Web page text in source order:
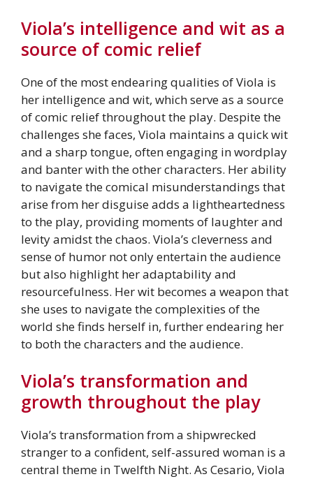
Viola’s intelligence and wit as a
source of comic relief
One of the most endearing qualities of Viola is
her intelligence and wit, which serve as a source
of comic relief throughout the play. Despite the
challenges she faces, Viola maintains a quick wit
and a sharp tongue, often engaging in wordplay
and banter with the other characters. Her ability
to navigate the comical misunderstandings that
arise from her disguise adds a lightheartedness
to the play, providing moments of laughter and
levity amidst the chaos. Viola’s cleverness and
sense of humor not only entertain the audience
but also highlight her adaptability and
resourcefulness. Her wit becomes a weapon that
she uses to navigate the complexities of the
world she finds herself in, further endearing her
to both the characters and the audience.
Viola’s transformation and
growth throughout the play
Viola’s transformation from a shipwrecked
stranger to a confident, self-assured woman is a
central theme in Twelfth Night. As Cesario, Viola